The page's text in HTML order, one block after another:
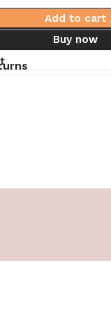
Add to cart
Buy now